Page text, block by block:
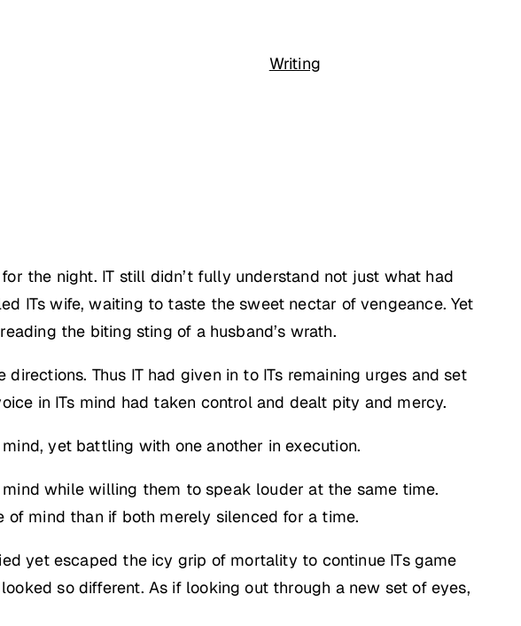
Writing
the night. IT still didn’t fully understand not just what had
ITs wife, waiting to taste the sweet nectar of vengeance. Yet
the biting sting of a husband’s wrath.
Thus IT had given in to ITs remaining urges and set
in ITs mind had taken control and dealt pity and mercy.
yet battling with one another in execution.
while willing them to speak louder at the same time.
mind than if both merely silenced for a time.
yet escaped the icy grip of mortality to continue ITs game
so different. As if looking out through a new set of eyes,